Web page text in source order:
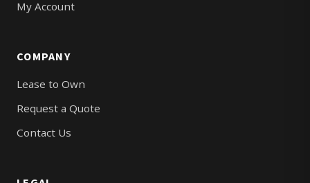
My Account
COMPANY
Lease to Own
Request a Quote
Contact Us